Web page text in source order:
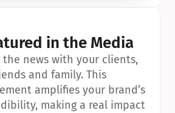
in the Media
the news with your clients,
and family. This
amplifies your brand’s
making a real impact